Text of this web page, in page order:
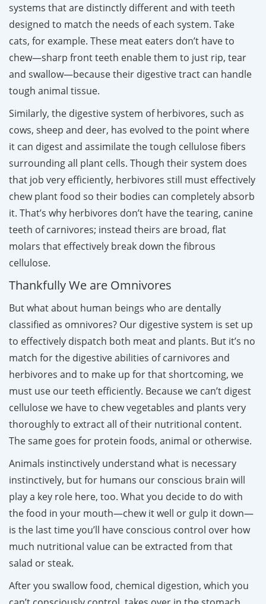
systems that are distinctly different and with teeth
designed to match the needs of each system. Take
cats, for example. These meat eaters don’t have to
chew—sharp front teeth enable them to just rip, tear
and swallow—because their digestive tract can handle
tough animal tissue.
Similarly, the digestive system of herbivores, such as
cows, sheep and deer, has evolved to the point where
it can digest and assimilate the tough cellulose fibers
surrounding all plant cells. Though their system does
that job very efficiently, herbivores still must effectively
chew plant food so their bodies can completely absorb
it. That’s why herbivores don’t have the tearing, canine
teeth of carnivores; instead theirs are broad, flat
molars that effectively break down the fibrous
cellulose.
Thankfully We are Omnivores
But what about human beings who are dentally
classified as omnivores? Our digestive system is set up
to effectively dispatch both meat and plants. But it’s no
match for the digestive abilities of carnivores and
herbivores and to make up for that shortcoming, we
must use our teeth efficiently. Because we can’t digest
cellulose we have to chew vegetables and plants very
thoroughly to extract all of their nutritional content.
The same goes for protein foods, animal or otherwise.
Animals instinctively understand what is necessary
instinctively, but for humans our conscious brain will
play a key role here, too. What you decide to do with
the food in your mouth—chew it well or gulp it down—
is the last time you’ll have conscious control over how
much nutritional value can be extracted from that
salad or steak.
After you swallow food, chemical digestion, which you